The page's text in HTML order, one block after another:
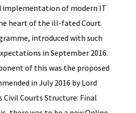
implementation of modern IT
heart of the ill-fated Court
introduced with such
in September 2016.
of this was the proposed
in July 2016 by Lord
Civil Courts Structure: Final